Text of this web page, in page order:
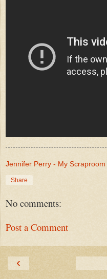
Jennifer Perry - My Scraproom
Share
No comments:
Post a Comment
‹